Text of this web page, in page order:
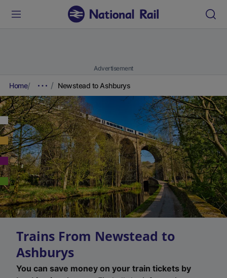
Advertisement
Home Newstead to Ashburys
Trains From Newstead to
Ashburys
You can save money on your train tickets by